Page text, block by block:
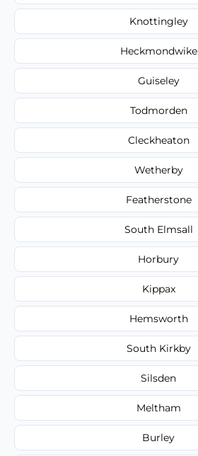
Knottingley
Heckmondwike
Guiseley
Todmorden
Cleckheaton
Wetherby
Featherstone
South Elmsall
Horbury
Kippax
Hemsworth
South Kirkby
Silsden
Meltham
Burley